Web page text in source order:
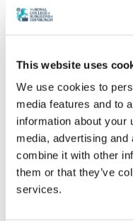
This website uses
We use cookies to
media features and to
information about your
media, advertising
combine it with other
them or that they’ve
services.
Current